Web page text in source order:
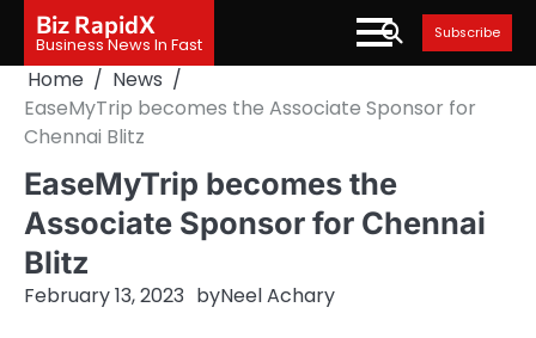
content
Biz RapidX
Business News In Fast
Subscribe
Home
News
EaseMyTrip becomes the Associate Sponsor for
Chennai Blitz
EaseMyTrip becomes the
Associate Sponsor for Chennai
Blitz
February 13, 2023 byNeel Achary